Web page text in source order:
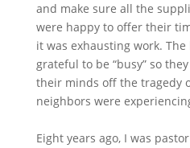
and make sure all the
were happy to offer their
it was exhausting work.
grateful to be “busy” so
their minds off the tragedy
neighbors were
Eight years ago, I was